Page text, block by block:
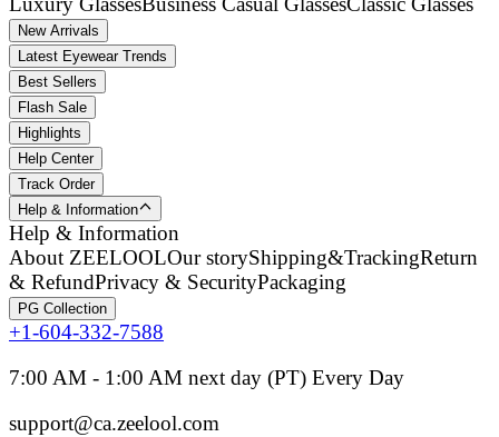
New Arrivals
Latest Eyewear Trends
Best Sellers
Flash Sale
Highlights
Help Center
Track Order
Help & Information
Help & Information
About ZEELOOLOur storyShipping&TrackingReturn
& RefundPrivacy & SecurityPackaging
PG Collection
+1-604-332-7588
7:00 AM - 1:00 AM next day (PT) Every Day
support@ca.zeelool.com